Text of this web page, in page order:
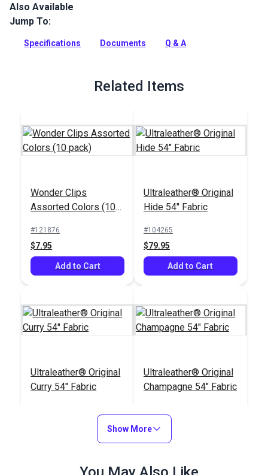
Ultraleather Fabric is a popular animal-friendly leather
alternative that sets new standards for aesthetics,
of the finest European calfskin, Ultraleather boasts a rich
Also Available
Jump To:
Specifications Documents Q & A
Related Items
Wonder Clips
Assorted Colors (10
#121876
$7.95
Add to Cart
Ultraleather® Original
Hide 54" Fabric
#104265
$79.95
Add to Cart
Ultraleather® Original
Curry 54" Fabric
Add to Cart
Ultraleather® Original
Champagne 54" Fabric
$79.95
Add to Cart
Show More